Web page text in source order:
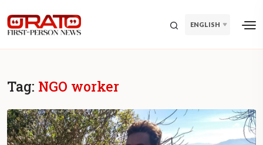
ENGLISH
Tag: NGO worker